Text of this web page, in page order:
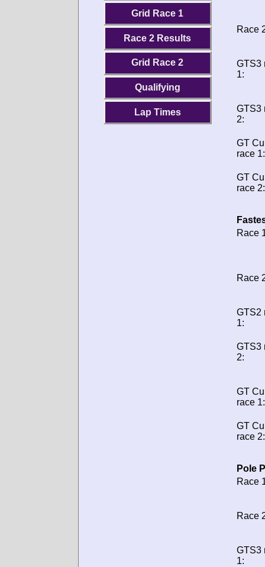
Grid Race 1
Race 2 Results
Grid Race 2
Qualifying
Lap Times
Race
GTS3
1:
GTS3
2:
GT
race 1:
GT
race 2:
Race
Race
GTS2
1:
GTS3
2:
GT
race 1:
GT
race 2:
Pole
Race
Race
GTS3
1: